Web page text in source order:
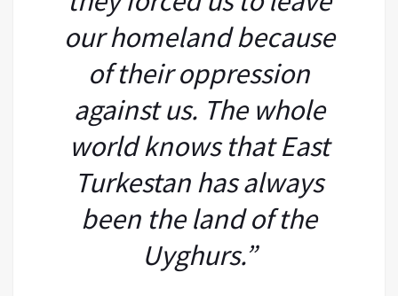
our homeland because
of their oppression
against us. The whole
world knows that East
Turkestan has always
been the land of the
Uyghurs.”